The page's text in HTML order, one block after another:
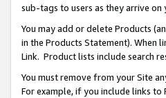
sub-tags to users as they arrive
You may add or delete Products
in the Products Statement). When
Link. Product lists include search
You must remove from your Site
For example, if you include links